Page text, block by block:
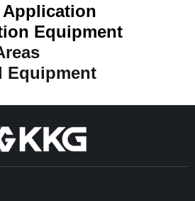
Application
Equipment
Areas
Equipment